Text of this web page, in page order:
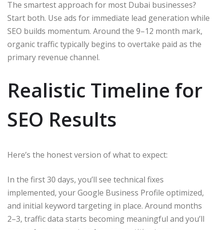
The smartest approach for most Dubai businesses?
Start both. Use ads for immediate lead generation while
SEO builds momentum. Around the 9–12 month mark,
organic traffic typically begins to overtake paid as the
primary revenue channel.
Realistic Timeline for
SEO Results
Here’s the honest version of what to expect:
In the first 30 days, you’ll see technical fixes
implemented, your Google Business Profile optimized,
and initial keyword targeting in place. Around months
2–3, traffic data starts becoming meaningful and you’ll